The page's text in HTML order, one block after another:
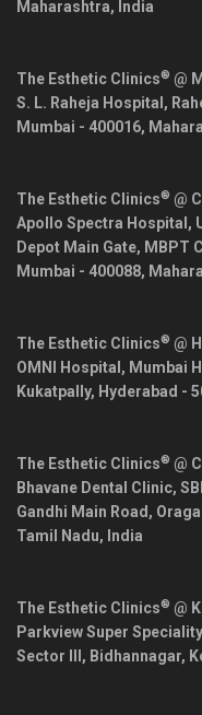
Maharashtra, India
The Esthetic Clinics® @
S. L. Raheja Hospital,
Mumbai - 400016,
The Esthetic Clinics® @
Apollo Spectra Hospital,
Depot Main Gate, MBPT
Mumbai - 400088,
The Esthetic Clinics® @
OMNI Hospital, Mumbai
Kukatpally, Hyderabad -
The Esthetic Clinics® @
Bhavane Dental Clinic,
Gandhi Main Road,
Tamil Nadu, India
The Esthetic Clinics® @
Parkview Super
Sector III, Bidhannagar,